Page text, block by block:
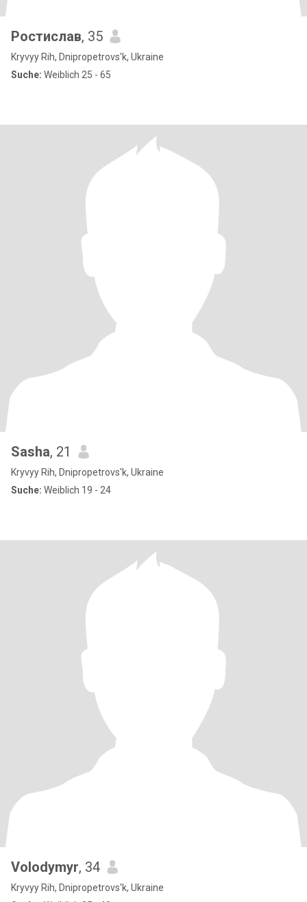
Ростислав, 35
Kryvyy Rih, Dnipropetrovs'k, Ukraine
Suche: Weiblich 25 - 65
Sasha, 21
Kryvyy Rih, Dnipropetrovs'k, Ukraine
Suche: Weiblich 19 - 24
Volodymyr, 34
Kryvyy Rih, Dnipropetrovs'k, Ukraine